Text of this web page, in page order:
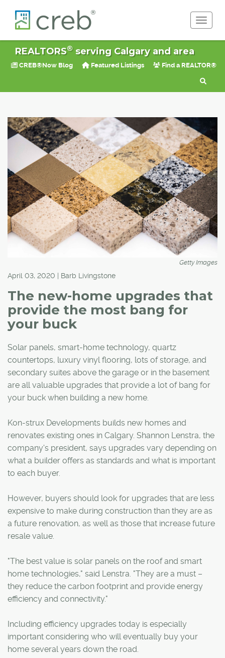
REALTORS®serving Calgary and area
CREB®Now Blog Featured Listings Find a REALTOR®
Getty Images
April 03, 2020 | Barb Livingstone
The new-home upgrades that
provide the most bang for
your buck
Solar panels, smart-home technology, quartz
countertops, luxury vinyl flooring, lots of storage, and
secondary suites above the garage or in the basement
are all valuable upgrades that provide a lot of bang for
your buck when building a new home.
Kon-strux Developments builds new homes and
renovates existing ones in Calgary. Shannon Lenstra, the
company's president, says upgrades vary depending on
what a builder offers as standards and what is important
to each buyer.
However, buyers should look for upgrades that are less
expensive to make during construction than they are as
a future renovation, as well as those that increase future
resale value.
"The best value is solar panels on the roof and smart
home technologies," said Lenstra. "They are a must –
they reduce the carbon footprint and provide energy
efficiency and connectivity."
Including efficiency upgrades today is especially
important considering who will eventually buy your
home several years down the road.